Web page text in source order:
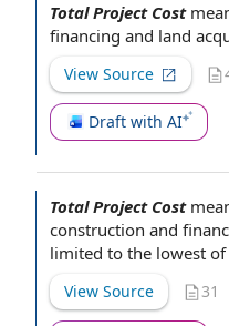
Total Project Cost
financing and land
View Source
Draft with AI
Total Project Cost
construction and
limited to the lowest of
View Source 31